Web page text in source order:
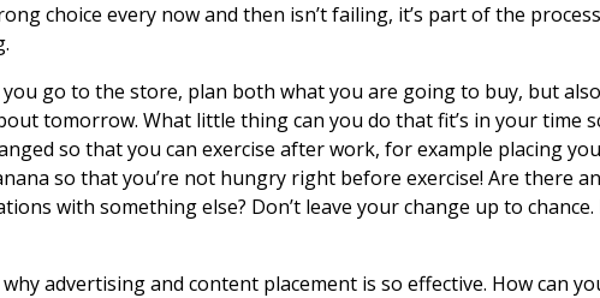
choice every now and then isn’t failing, it’s part of the
go to the store, plan both what you are going to buy, but
tomorrow. What little thing can you do that fit’s in your time
so that you can exercise after work, for example placing
so that you’re not hungry right before exercise! Are there
with something else? Don’t leave your change up to
advertising and content placement is so effective. How can